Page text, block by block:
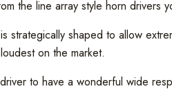
the line array style horn drivers
strategically shaped to allow
on the market.
to have a wonderful wide